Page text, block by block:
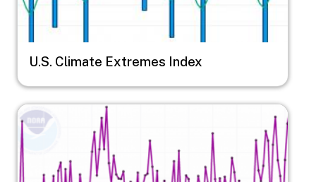
U.S. Climate Extremes Index
Image